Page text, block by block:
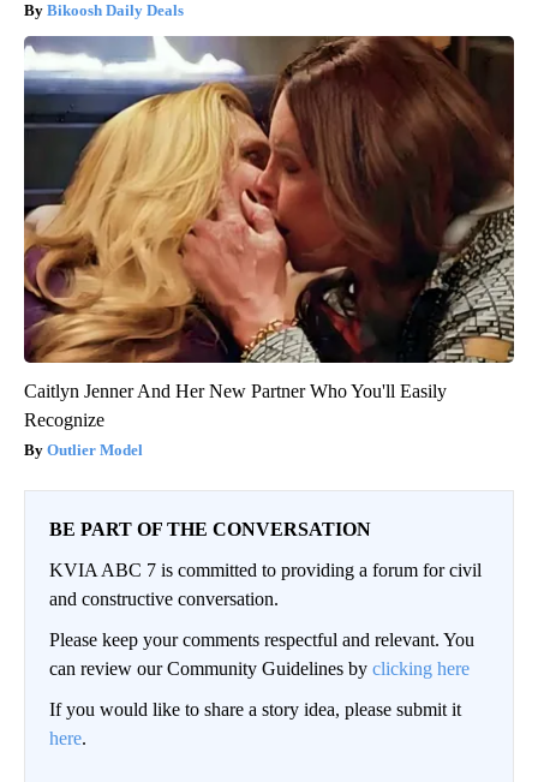
Bikoosh Daily Deals
Caitlyn Jenner And Her New Partner Who You'll Easily
Recognize
Outlier Model
BE PART OF THE CONVERSATION
KVIA ABC 7 is committed to providing a forum for civil
and constructive conversation.
Please keep your comments respectful and relevant. You
can review our Community Guidelines by clicking here
If you would like to share a story idea, please submit it
here.